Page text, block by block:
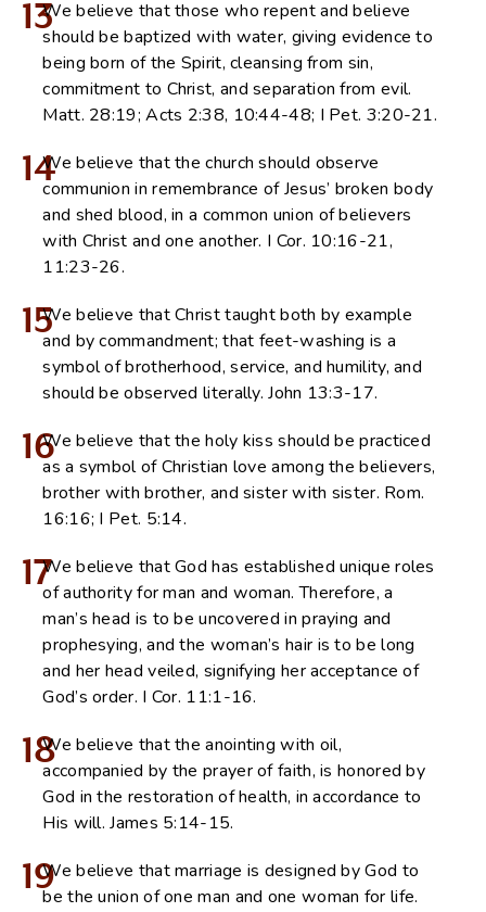
13We believe that those who repent and believe
should be baptized with water, giving evidence to
being born of the Spirit, cleansing from sin,
commitment to Christ, and separation from evil.
Matt. 28:19; Acts 2:38, 10:44-48; I Pet. 3:20-21.
14We believe that the church should observe
communion in remembrance of Jesus’ broken body
and shed blood, in a common union of believers
with Christ and one another. I Cor. 10:16-21,
11:23-26.
15We believe that Christ taught both by example
and by commandment; that feet-washing is a
symbol of brotherhood, service, and humility, and
should be observed literally. John 13:3-17.
16We believe that the holy kiss should be practiced
as a symbol of Christian love among the believers,
brother with brother, and sister with sister. Rom.
16:16; I Pet. 5:14.
17We believe that God has established unique roles
of authority for man and woman. Therefore, a
man’s head is to be uncovered in praying and
prophesying, and the woman’s hair is to be long
and her head veiled, signifying her acceptance of
God’s order. I Cor. 11:1-16.
18We believe that the anointing with oil,
accompanied by the prayer of faith, is honored by
God in the restoration of health, in accordance to
His will. James 5:14-15.
19We believe that marriage is designed by God to
be the union of one man and one woman for life.